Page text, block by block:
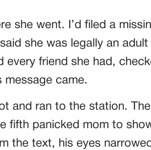
she went. I’d filed a
she was legally an
every friend she had,
message came.
and ran to the station.
fifth panicked mom to
the text, his eyes